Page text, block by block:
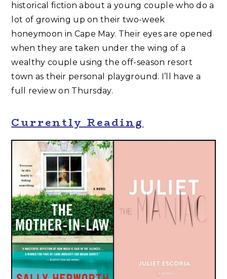
historical fiction about a young couple who do a
lot of growing up on their two-week
honeymoon in Cape May. Their eyes are opened
when they are taken under the wing of a
wealthy couple using the off-season resort
town as their personal playground. I’ll have a
full review on Thursday.
Currently Reading